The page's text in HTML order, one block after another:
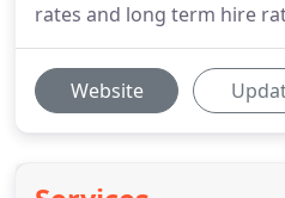
rates and long term hire
Website